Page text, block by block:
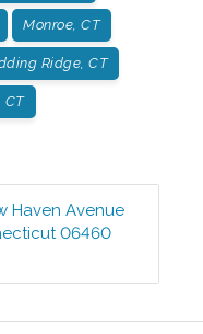
Monroe, CT
Ridge, CT
CT
Haven Avenue
06460